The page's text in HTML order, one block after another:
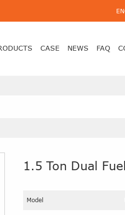
CASE NEWS FAQ
1.5 Ton Dual
Model